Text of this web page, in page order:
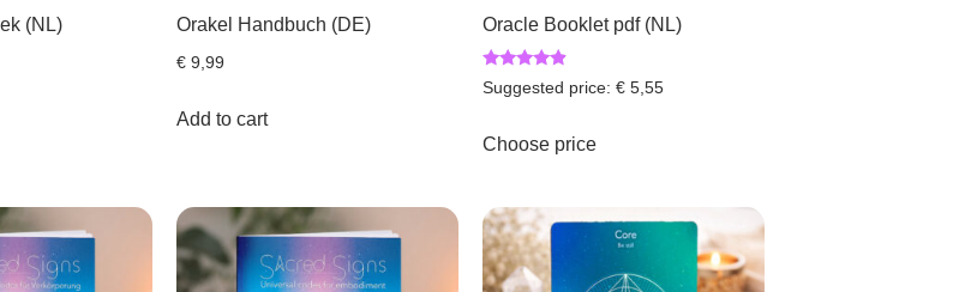
(NL) Orakel Handbuch (DE)
€ 9,99
Add to cart
Oracle Booklet pdf (NL)
Rated
4.67
Suggested price: € 5,55
Choose price